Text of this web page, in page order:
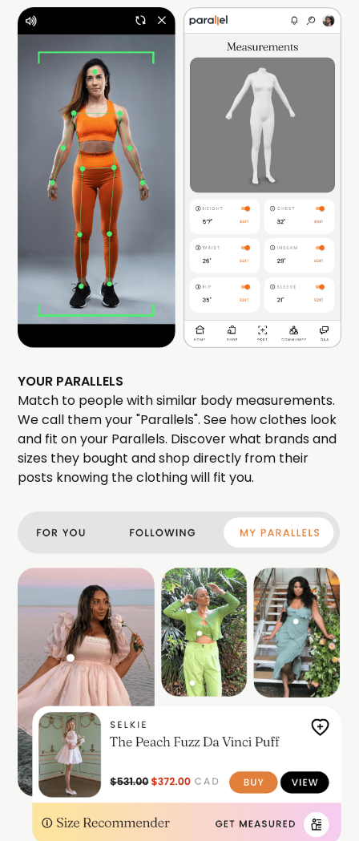
YOUR PARALLELS
Match to people with similar body measurements.
We call them your "Parallels". See how clothes look
and fit on your Parallels. Discover what brands and
sizes they bought and shop directly from their
posts knowing the clothing will fit you.